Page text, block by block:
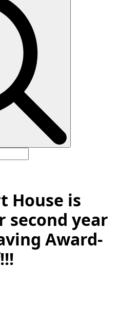
House is
second year
Award-